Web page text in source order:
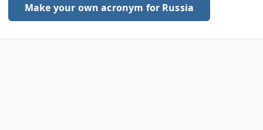
Make your own acronym for Russia